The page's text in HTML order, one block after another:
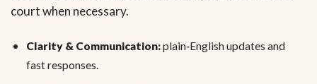
court when necessary.
Clarity & Communication:plain‑English updates and
fast responses.